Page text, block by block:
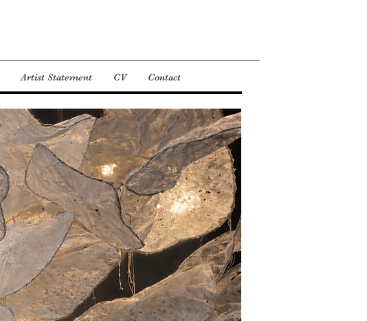
Artist Statement CV Contact